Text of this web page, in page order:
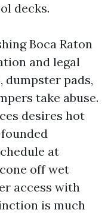
decks.
Boca Raton
and legal
pads,
take abuse.
desires hot
at
off wet
access with
is much